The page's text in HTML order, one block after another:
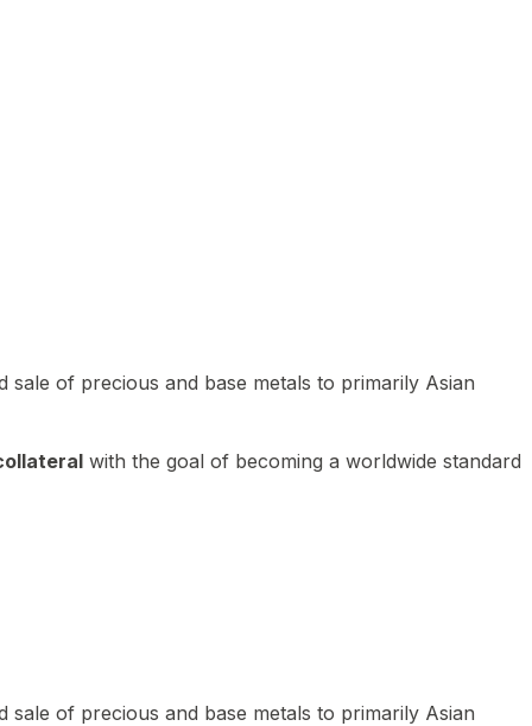
of precious and base metals to primarily Asian
with the goal of becoming a worldwide standard
of precious and base metals to primarily Asian